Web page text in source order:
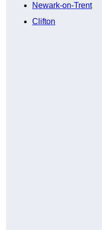
Newark-on-Trent
Clifton